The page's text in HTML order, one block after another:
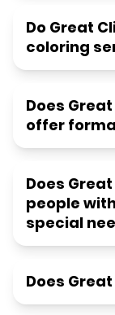
Do Great
coloring
Does
offer
Does
people
special
Does